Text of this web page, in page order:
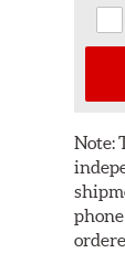
Note: